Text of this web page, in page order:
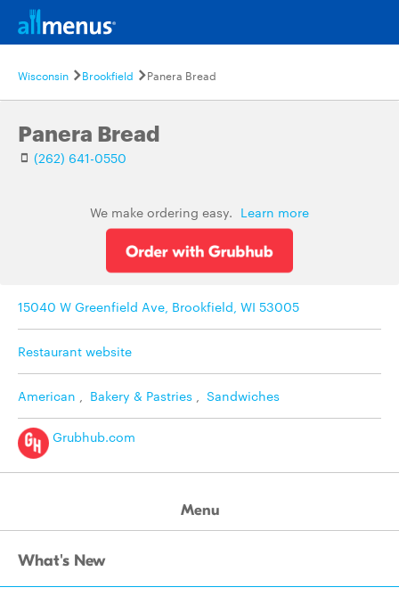
Wisconsin Brookfield Panera Bread
Panera Bread
(262) 641-0550
We make ordering easy. Learn more
15040 W Greenfield Ave, Brookfield, WI 53005
Restaurant website
American , Bakery & Pastries , Sandwiches
Grubhub.com
Menu
What's New